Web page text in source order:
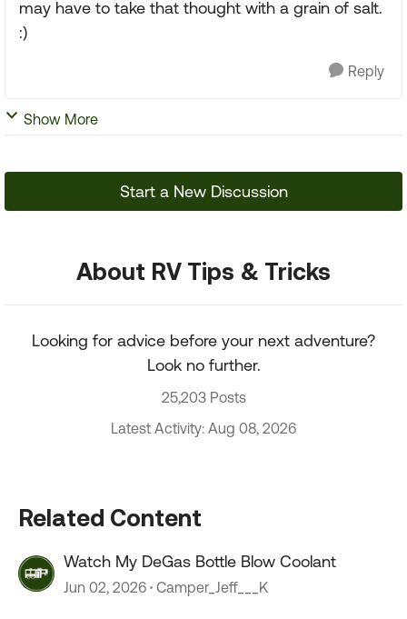
may have to take that thought with a grain of salt.
:)
Reply
Show More
Start a New Discussion
About RV Tips & Tricks
Looking for advice before your next adventure?
Look no further.
25,203 Posts
Latest Activity: Aug 08, 2026
Related Content
Watch My DeGas Bottle Blow Coolant
Jun 02, 2026 Camper_Jeff___K